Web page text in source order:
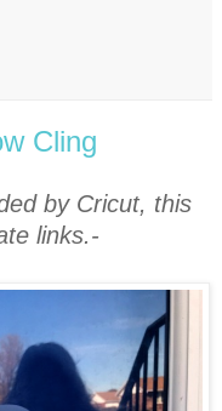
Cling
by Cricut, this
links.-